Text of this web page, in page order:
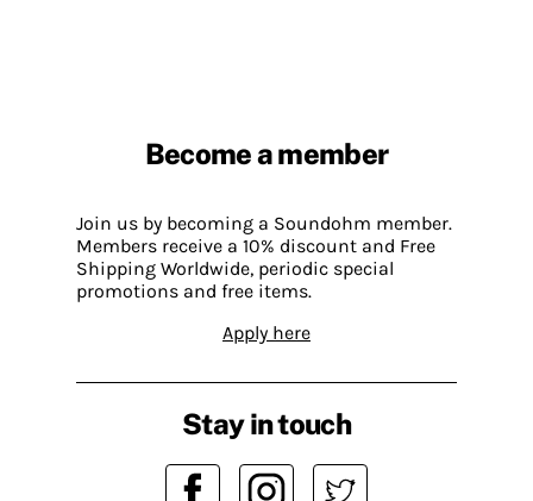
Become a member
Join us by becoming a Soundohm member.
Members receive a 10% discount and Free
Shipping Worldwide, periodic special
promotions and free items.
Apply here
Stay in touch